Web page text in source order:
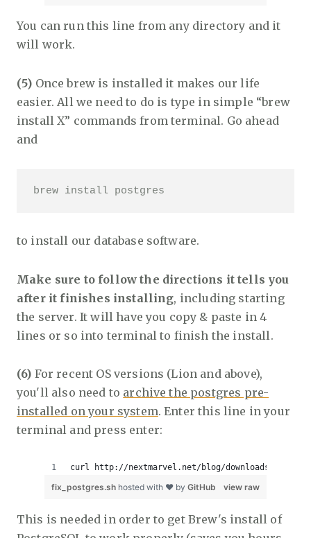
You can run this line from any directory and it
will work.
(5) Once brew is installed it makes our life
easier. All we need to do is type in simple “brew
install X” commands from terminal. Go ahead
and
brew install postgres
to install our database software.
Make sure to follow the directions it tells you
after it finishes installing, including starting
the server. It will have you copy & paste in 4
lines or so into terminal to finish the install.
(6) For recent OS versions (Lion and above),
you'll also need to archive the postgres pre-
installed on your system. Enter this line in your
terminal and press enter:
curl http://nextmarvel.net/blog/downloads/
view raw
fix_postgres.sh hosted with ❤ by GitHub
This is needed in order to get Brew's install of